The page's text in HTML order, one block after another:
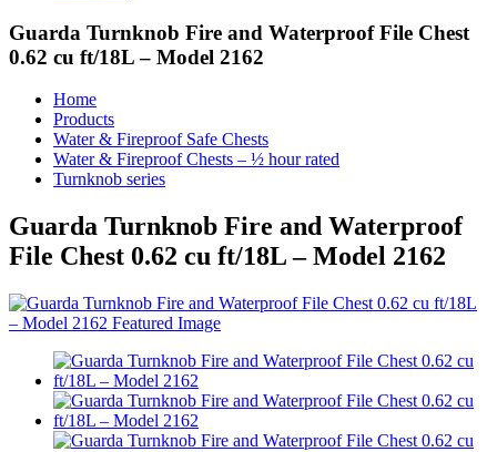
Guarda Turnknob Fire and Waterproof File Chest
0.62 cu ft/18L – Model 2162
Home
Products
Water & Fireproof Safe Chests
Water & Fireproof Chests – ½ hour rated
Turnknob series
Guarda Turnknob Fire and Waterproof
File Chest 0.62 cu ft/18L – Model 2162